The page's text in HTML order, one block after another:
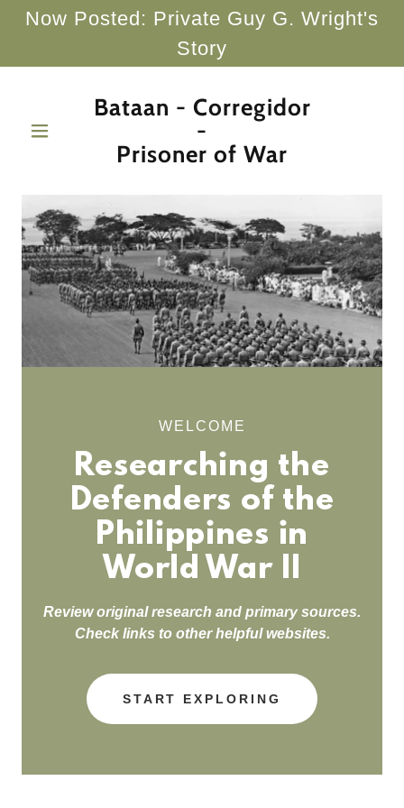
Now Posted: Private Guy G. Wright's
Story
Bataan - Corregidor
-
Prisoner of War
WELCOME
Researching the
Defenders of the
Philippines in
World War II
Review original research and primary sources.
Check links to other helpful websites.
START EXPLORING